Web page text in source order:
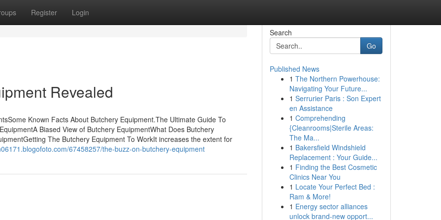
Register Login
Revealed
Known Facts About Butchery Equipment.The Ultimate Guide To
Biased View of Butchery EquipmentWhat Does Butchery
The Butchery Equipment To WorkIt increases the extent for
67458257/the-buzz-on-butchery-equipment
Search
Go
Published News
1 The Northern Powerhouse:
Navigating Your Future...
1 Serrurier Paris : Son Expert
en Assistance
1 Comprehending
{Cleanrooms|Sterile Areas:
The Ma...
1 Bakersfield Windshield
Replacement : Your Guide...
1 Finding the Best Cosmetic
Clinics Near You
1 Locate Your Perfect Bed :
Ram & More!
1 Energy sector alliances
unlock brand-new opport...